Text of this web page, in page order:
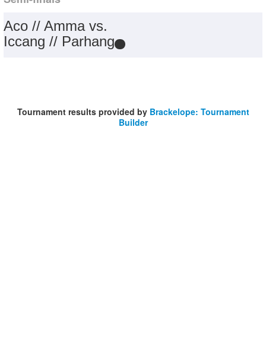
Aco // Amma vs.
Iccang // Parhang
Tournament results provided by Brackelope: Tournament
Builder